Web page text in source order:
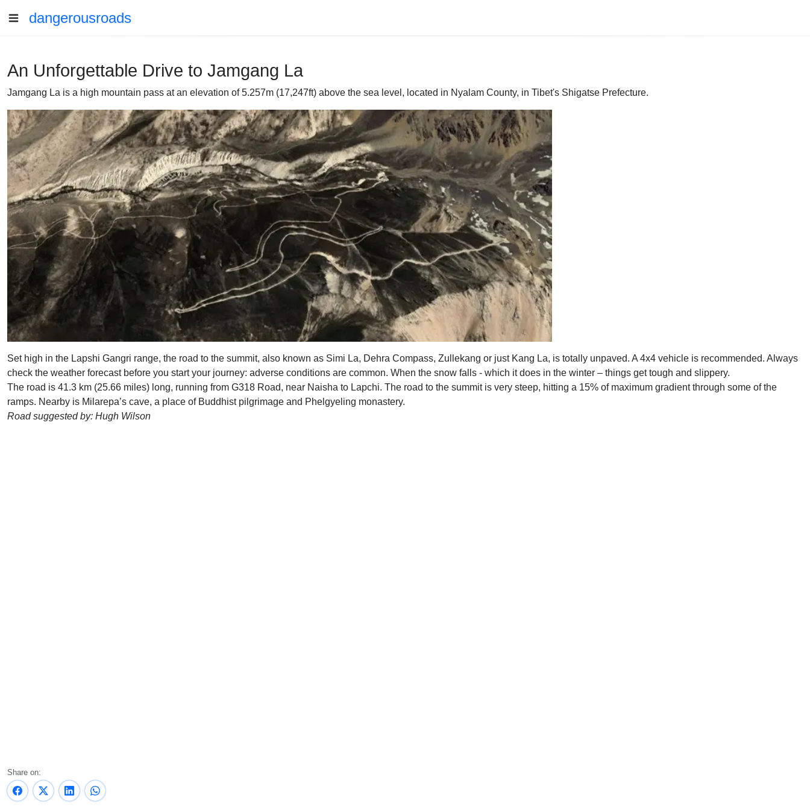
dangerousroads
An Unforgettable Drive to Jamgang La
Jamgang La is a high mountain pass at an elevation of 5.257m (17,247ft) above the sea level, located in Nyalam County, in Tibet's Shigatse Prefecture.
Set high in the Lapshi Gangri range, the road to the summit, also known as Simi La, Dehra Compass, Zullekang or just Kang La, is totally unpaved. A 4x4 vehicle is recommended. Always
check the weather forecast before you start your journey: adverse conditions are common. When the snow falls - which it does in the winter – things get tough and slippery.
The road is 41.3 km (25.66 miles) long, running from G318 Road, near Naisha to Lapchi. The road to the summit is very steep, hitting a 15% of maximum gradient through some of the
ramps. Nearby is Milarepa’s cave, a place of Buddhist pilgrimage and Phelgyeling monastery.
Road suggested by: Hugh Wilson
Share on: